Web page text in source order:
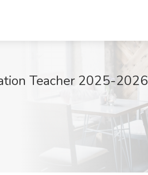
Teacher 2025-